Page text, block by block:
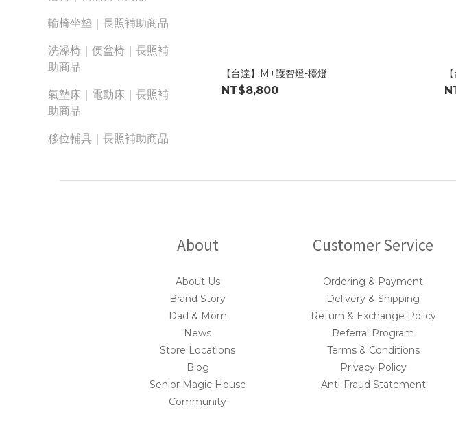
輪椅坐墊｜長照補助商品
洗澡椅｜便盆椅｜長照補
助商品
氣墊床｜電動床｜長照補
助商品
移位輔具｜長照補助商品
【台達】M+護智燈-檯燈
NT$8,800
About
About Us
Brand Story
Dad & Mom
News
Store Locations
Blog
Senior Magic House
Community
Customer Service
Ordering & Payment
Delivery & Shipping
Return & Exchange Policy
Referral Program
Terms & Conditions
Privacy Policy
Anti-Fraud Statement